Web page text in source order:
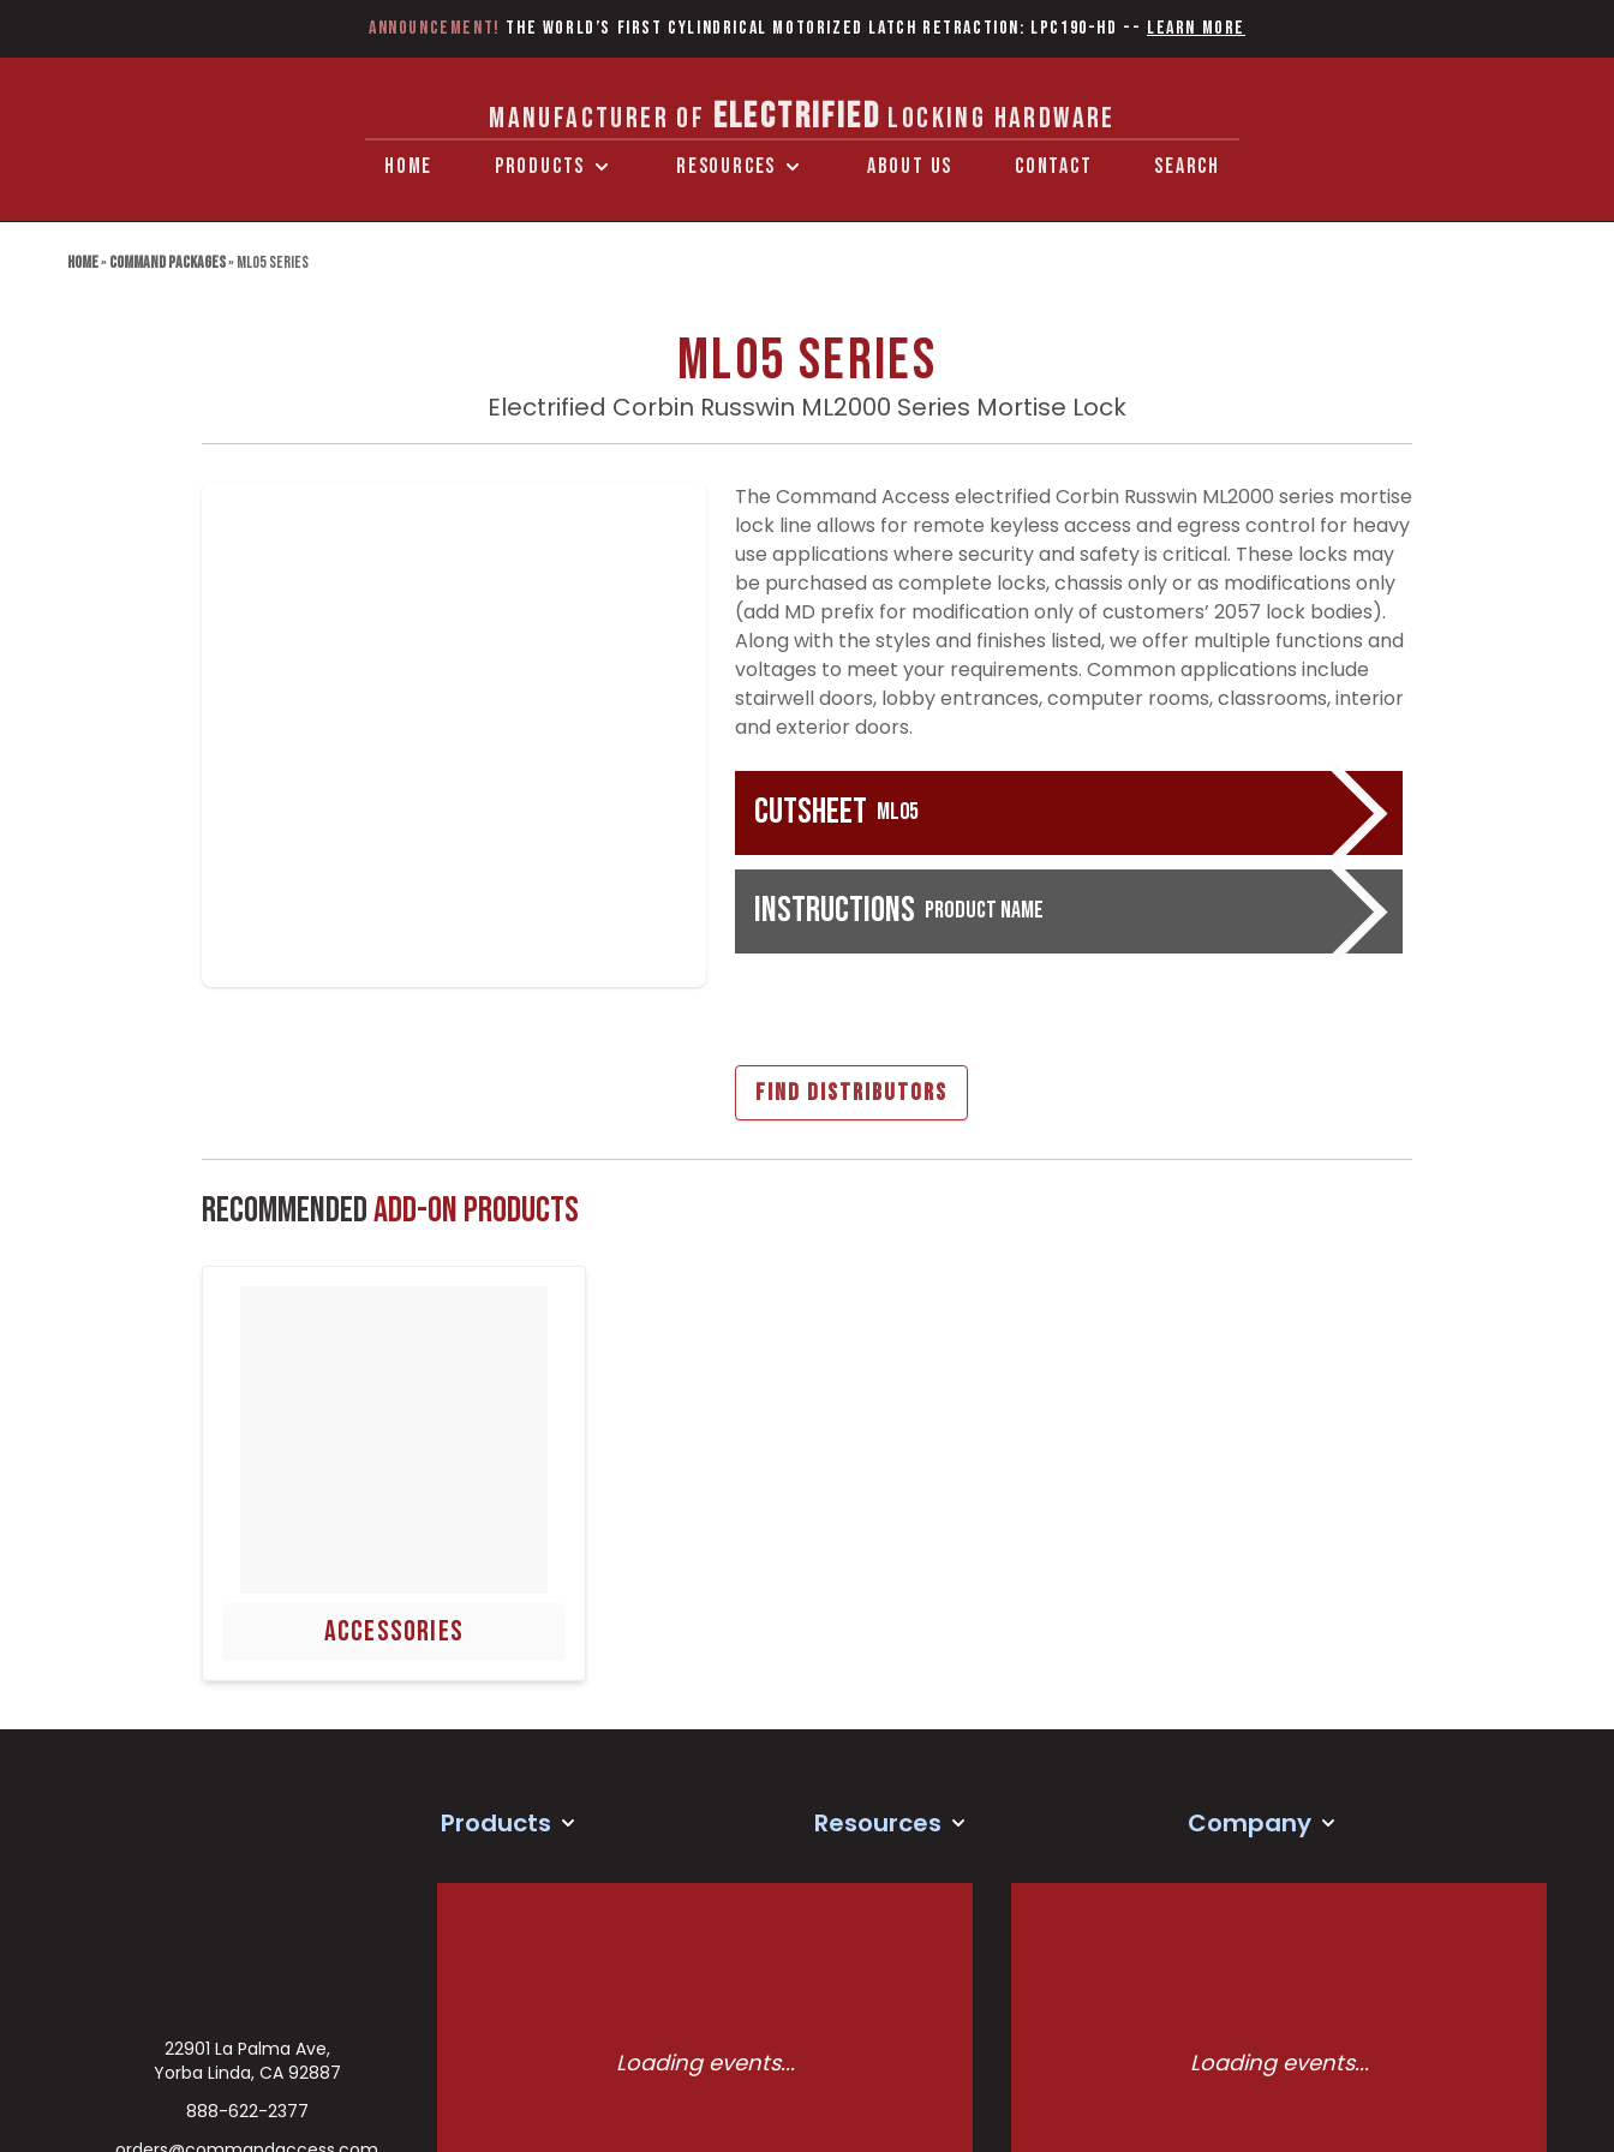
Announcement! The World’s first Cylindrical Motorized Latch Retraction: LPC190-HD -- Learn More
MANUFACTURER OF ELECTRIFIED LOCKING HARDWARE
HOME PRODUCTS RESOURCES ABOUT US CONTACT SEARCH
Home»Command Packages»ML05 Series
ML05 Series
Electrified Corbin Russwin ML2000 Series Mortise Lock
The Command Access electrified Corbin Russwin ML2000 series mortise
lock line allows for remote keyless access and egress control for heavy
use applications where security and safety is critical. These locks may
be purchased as complete locks, chassis only or as modifications only
(add MD prefix for modification only of customers’ 2057 lock bodies).
Along with the styles and finishes listed, we offer multiple functions and
voltages to meet your requirements. Common applications include
stairwell doors, lobby entrances, computer rooms, classrooms, interior
and exterior doors.
Cutsheet ML05
Instructions Product Name
FIND DISTRIBUTORS
RecommendedAdd-On Products
ACCESSORIES
22901 La Palma Ave,
Yorba Linda, CA 92887
888-622-2377
Products Resources Company
Loading events... Loading events...